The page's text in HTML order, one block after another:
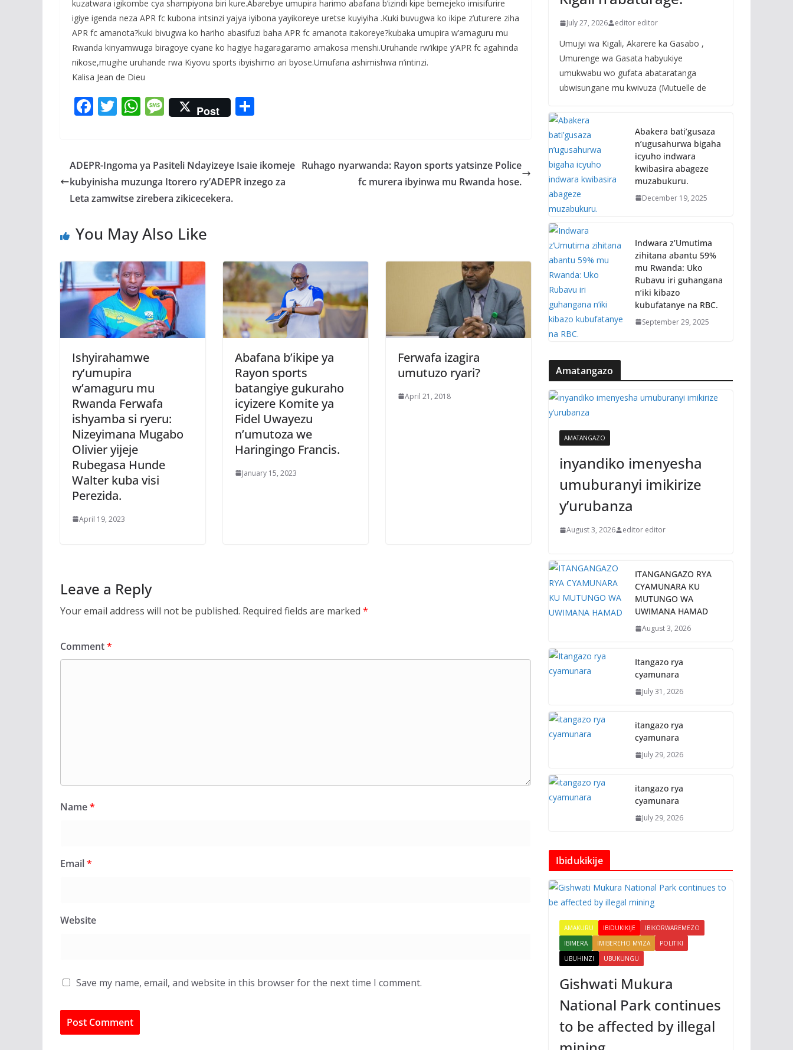
kuzatwara igikombe cya shampiyona biri kure.Abarebye umupira harimo abafana b’izindi kipe bemejeko imisifurire
igiye igenda neza APR fc kubona intsinzi yajya iyibona yayikoreye uretse kuyiyiha .Kuki buvugwa ko ikipe z’uturere ziha
APR fc amanota?kuki bivugwa ko hariho abasifuzi baha APR fc amanota itakoreye?kubaka umupira w’amaguru mu
Rwanda kinyamwuga biragoye cyane ko hagiye hagaragaramo amakosa menshi.Uruhande rw’ikipe y’APR fc agahinda
nikose,mugihe uruhande rwa Kiyovu sports ibyishimo ari byose.Umufana ashimishwa n’intinzi.
Kalisa Jean de Dieu
F
b
o
o
T
er
W
s
A
p
M
e
a
g
e
Post
e
ADEPR-Ingoma ya Pasiteli Ndayizeye Isaie ikomeje
kubyinisha muzunga Itorero ry’ADEPR inzego za
Leta zamwitse zirebera zikicecekera.
Ruhago nyarwanda: Rayon sports yatsinze Police
fc murera ibyinwa mu Rwanda hose.
You May Also Like
Ishyirahamwe
ry’umupira
w’amaguru mu
Rwanda Ferwafa
ishyamba si ryeru:
Nizeyimana Mugabo
Olivier yijeje
Rubegasa Hunde
Walter kuba visi
Perezida.
April 19, 2023
Abafana b’ikipe ya
Rayon sports
batangiye gukuraho
icyizere Komite ya
Fidel Uwayezu
n’umutoza we
Haringingo Francis.
January 15, 2023
Ferwafa izagira
umutuzo ryari?
April 21, 2018
Leave a Reply
Your email address will not be published. Required fields are marked *
Comment*
Name*
Email*
Website
Save my name, email, and website in this browser for the next time I comment.
July 27, 2026 editor editor
Umujyi wa Kigali, Akarere ka Gasabo ,
Umurenge wa Gasata habyukiye
umukwabu wo gufata abataratanga
ubwisungane mu kwivuza (Mutuelle de
Abakera bati’gusaza
n’ugusahurwa bigaha
icyuho indwara
kwibasira abageze
muzabukuru.
December 19, 2025
Indwara z’Umutima
zihitana abantu 59%
mu Rwanda: Uko
Rubavu iri guhangana
n’iki kibazo
kubufatanye na RBC.
September 29, 2025
Amatangazo
AMATANGAZO
inyandiko imenyesha
umuburanyi imikirize
y’urubanza
August 3, 2026 editor editor
ITANGANGAZO RYA
CYAMUNARA KU
MUTUNGO WA
UWIMANA HAMAD
August 3, 2026
Itangazo rya
cyamunara
July 31, 2026
itangazo rya
cyamunara
July 29, 2026
itangazo rya
cyamunara
July 29, 2026
Ibidukikije
AMAKURU IBIDUKIKIJE
IBIKORWAREMEZO
IBIMERA
IMIBEREHO MYIZA
POLITIKI
UBUHINZI
UBUKUNGU
Gishwati Mukura
National Park continues
to be affected by illegal